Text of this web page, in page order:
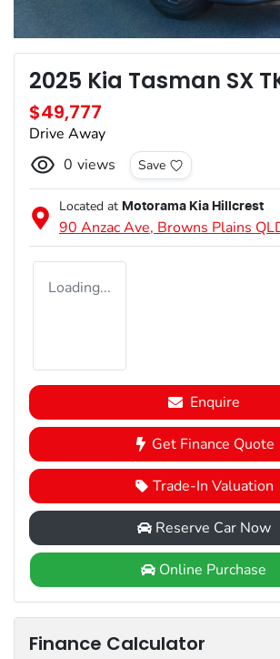
2025 Kia Tasman SX
$49,777
Drive Away
0 views Save
Located at Motorama Kia Hillcrest
90 Anzac Ave, Browns Plains
Loading...
Enquire
Get Finance Quote
Trade-In Valuation
Reserve Car Now
Online Purchase
Finance Calculator